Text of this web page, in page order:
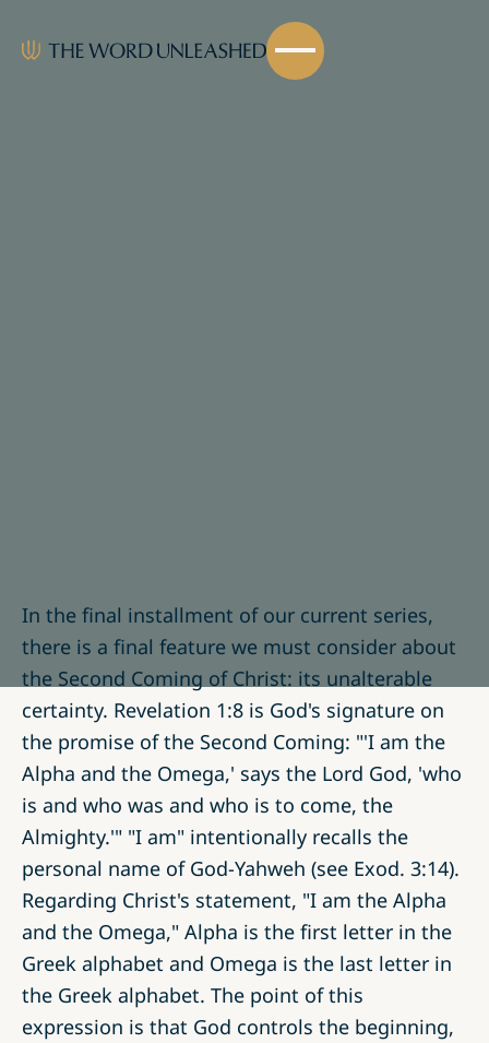
In the final installment of our current series,
there is a final feature we must consider about
the Second Coming of Christ: its unalterable
certainty. Revelation 1:8 is God's signature on
the promise of the Second Coming: "'I am the
Alpha and the Omega,' says the Lord God, 'who
is and who was and who is to come, the
Almighty.'" "I am" intentionally recalls the
personal name of God-Yahweh (see Exod. 3:14).
Regarding Christ's statement, "I am the Alpha
and the Omega," Alpha is the first letter in the
Greek alphabet and Omega is the last letter in
the Greek alphabet. The point of this
expression is that God controls the beginning,